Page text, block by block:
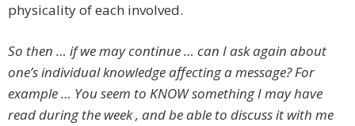
physicality of each involved.
So then … if we may continue … can I ask again about
one’s individual knowledge affecting a message? For
example … You seem to KNOW something I may have
read during the week , and be able to discuss it with me